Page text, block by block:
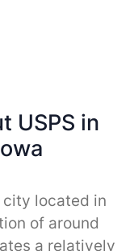
USPS in
city located in
of around
a relatively